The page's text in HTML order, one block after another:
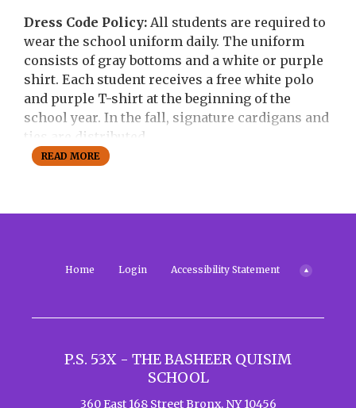
r
t
a
b
Dress Code Policy: All students are required to
wear the school uniform daily. The uniform
consists of gray bottoms and a white or purple
shirt. Each student receives a free white polo
and purple T-shirt at the beginning of the
school year. In the fall, signature cardigans and
ties are distributed.
Behavior Policy:
Disciplinary actions are taken for violations,
Electronic Devices:Students are allowed
to use electronic devices for educational
purposes only. Misuse of devices can
READ MORE
P.S. 53X - THE BASHEER QUISIM
SCHOOL
Home Login Accessibility Statement
360 East 168 StreetBronx, NY 10456